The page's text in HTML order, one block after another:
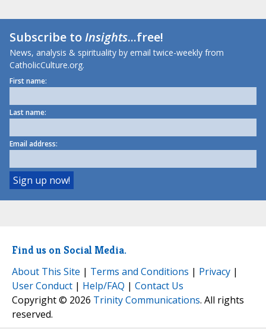
Subscribe toInsights...free!
News, analysis & spirituality by email twice-weekly from
CatholicCulture.org.
First name:
Last name:
Email address:
Find us on Social Media.
About This Site | Terms and Conditions | Privacy |
User Conduct | Help/FAQ | Contact Us
Copyright © 2026 Trinity Communications. All rights
reserved.